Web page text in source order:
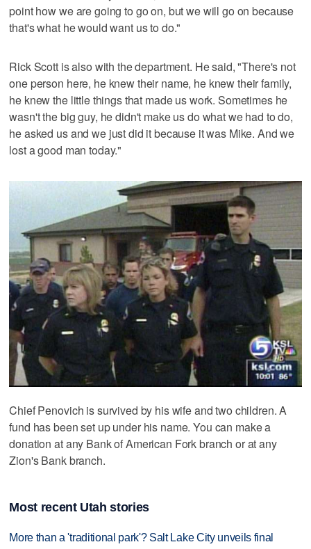
point how we are going to go on, but we will go on because
that's what he would want us to do."
Rick Scott is also with the department. He said, "There's not
one person here, he knew their name, he knew their family,
he knew the little things that made us work. Sometimes he
wasn't the big guy, he didn't make us do what we had to do,
he asked us and we just did it because it was Mike. And we
lost a good man today."
Chief Penovich is survived by his wife and two children. A
fund has been set up under his name. You can make a
donation at any Bank of American Fork branch or at any
Zion's Bank branch.
Most recent Utah stories
More than a 'traditional park'? Salt Lake City unveils final